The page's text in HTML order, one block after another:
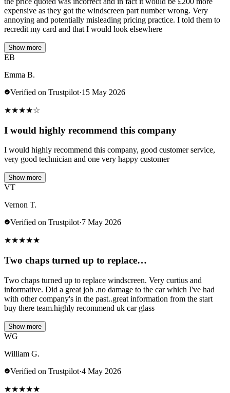
expensive as they got the windscreen part number wrong. Very
annoying and potentially misleading pricing practice. I told them to
recredit my card and that I would look elsewhere
Show more
EB
Emma B.
Verified on Trustpilot·15 May 2026
★★★★☆
I would highly recommend this company
I would highly recommend this company, good customer service,
very good technician and one very happy customer
Show more
VT
Vernon T.
Verified on Trustpilot·7 May 2026
★★★★★
Two chaps turned up to replace…
Two chaps turned up to replace windscreen. Very curtius and
informative. Did a great job .no damage to the car which I've had
with other company's in the past..great information from the start
buy there team.highly recommend uk car glass
Show more
WG
William G.
Verified on Trustpilot·4 May 2026
★★★★★